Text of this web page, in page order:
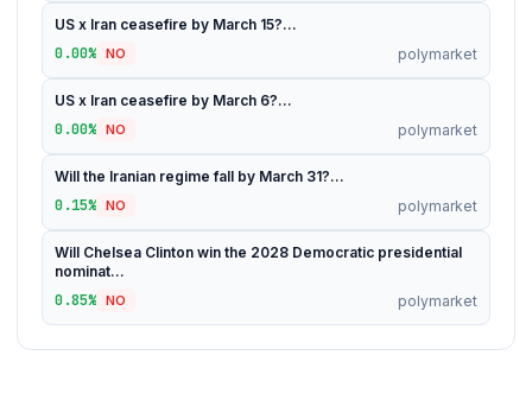
US x Iran ceasefire by March 15?...
0.00% NO polymarket
US x Iran ceasefire by March 6?...
0.00% NO polymarket
Will the Iranian regime fall by March 31?...
0.15% NO polymarket
Will Chelsea Clinton win the 2028 Democratic presidential
nominat...
0.85% NO polymarket